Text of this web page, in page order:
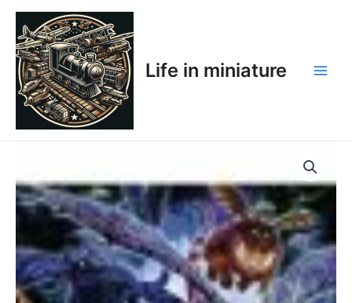
Skip
content
Life in miniature